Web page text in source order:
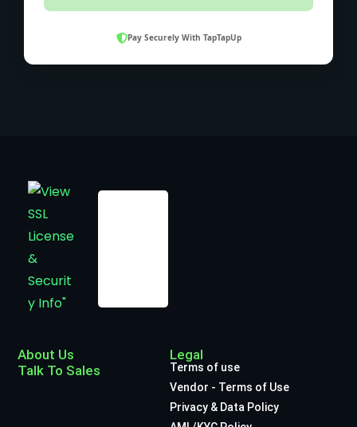
Pay Securely With TapTapUp
About Us
Talk To Sales
Legal
Terms of use
Vendor - Terms of Use
Privacy & Data Policy